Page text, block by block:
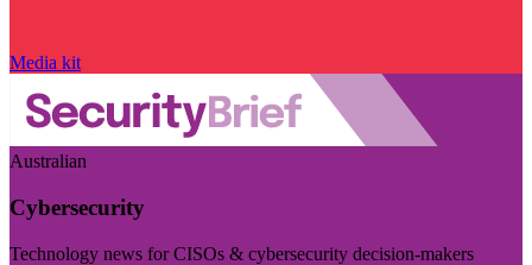
Media kit
Australian
Cybersecurity
Technology news for CISOs & cybersecurity decision-makers